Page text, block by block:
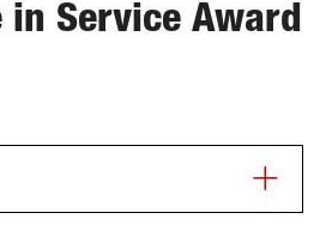
in Service Award